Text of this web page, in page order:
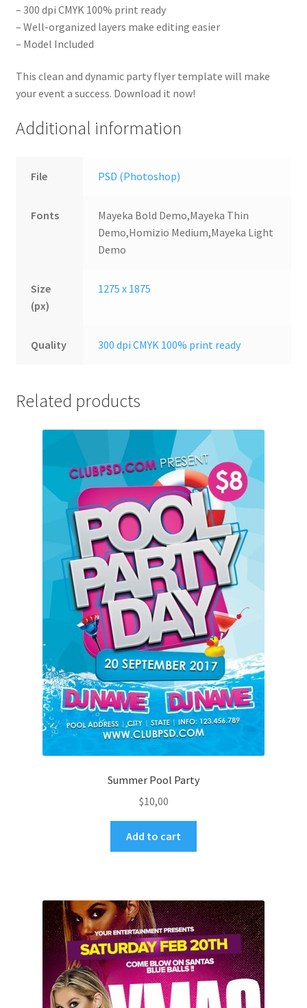
– 300 dpi CMYK 100% print ready
– Well-organized layers make editing easier
– Model Included
This clean and dynamic party flyer template will make
your event a success. Download it now!
Additional information
File PSD (Photoshop)
Fonts
Mayeka Bold Demo,Mayeka Thin
Demo,Homizio Medium,Mayeka Light
Demo
Size
(px)
1275 x 1875
Quality 300 dpi CMYK 100% print ready
Related products
Summer Pool Party
$10,00
Add to cart